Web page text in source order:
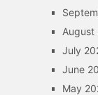
August
July
June
May